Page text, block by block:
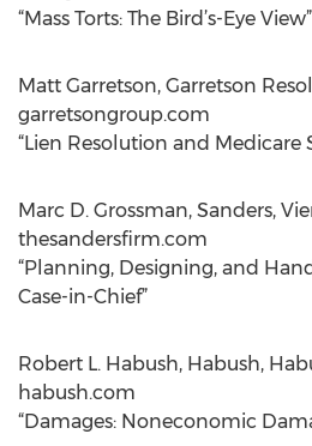
“Mass Torts: The Bird’s-Eye View”
Matt Garretson, Garretson
garretsongroup.com
“Lien Resolution and Medicare
Marc D. Grossman, Sanders,
thesandersfirm.com
“Planning, Designing, and
Case-in-Chief”
Robert L. Habush, Habush,
habush.com
“Damages: Noneconomic